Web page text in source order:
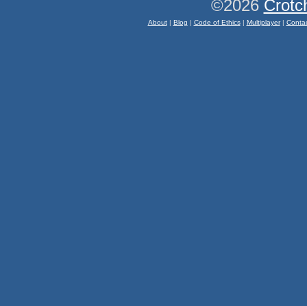
©2026
About| Blog | Code of Ethics| Multiplayer|